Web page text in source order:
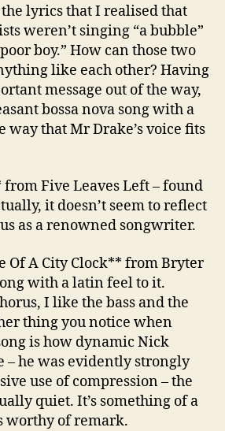
lyrics that I realised that
weren’t singing “a bubble”
boy.” How can those two
like each other? Having
message out of the way,
bossa nova song with a
way that Mr Drake’s voice fits
from Five Leaves Left– found
it doesn’t seem to reflect
as a renowned songwriter.
Of A City Clock** from Bryter
with a latin feel to it.
I like the bass and the
thing you notice when
is how dynamic Nick
– he was evidently strongly
use of compression – the
quiet. It’s something of a
worthy of remark.